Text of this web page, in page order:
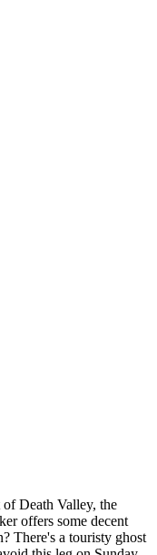
Death Valley, the
offers some decent
There's a touristy ghost